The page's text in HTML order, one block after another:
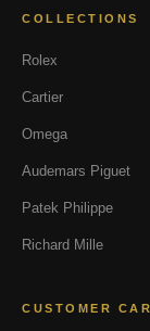
COLLECTIONS
Rolex
Cartier
Omega
Audemars Piguet
Patek Philippe
Richard Mille
CUSTOMER